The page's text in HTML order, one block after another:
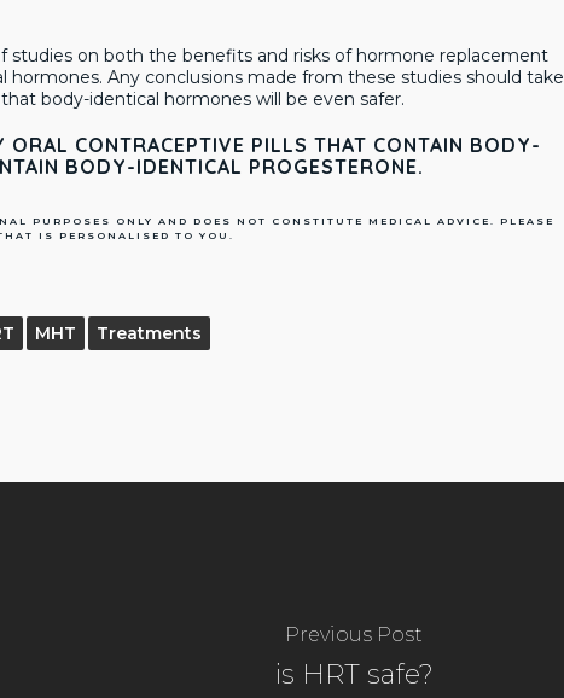
on both the benefits and risks of hormone replacement
hormones. Any conclusions made from these studies should take
body-identical hormones will be even safer.
CONTRACEPTIVE PILLS THAT CONTAIN BODY-
BODY-IDENTICAL PROGESTERONE.
PURPOSES ONLY AND DOES NOT CONSTITUTE MEDICAL ADVICE. PLEASE
IS PERSONALISED TO YOU.
MHT Treatments
Previous Post
is HRT safe?